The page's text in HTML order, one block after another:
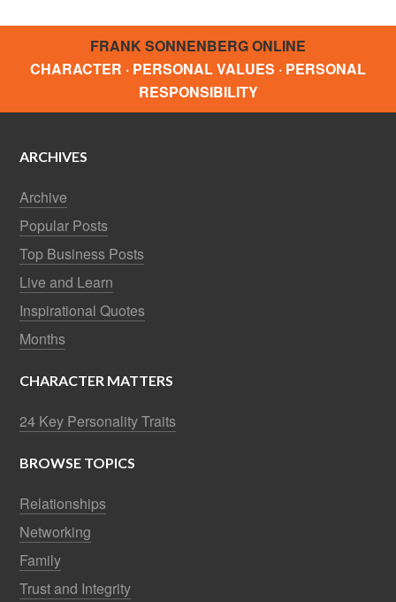
FRANK SONNENBERG ONLINE
CHARACTER · PERSONAL VALUES · PERSONAL
RESPONSIBILITY
ARCHIVES
Archive
Popular Posts
Top Business Posts
Live and Learn
Inspirational Quotes
Months
CHARACTER MATTERS
24 Key Personality Traits
BROWSE TOPICS
Relationships
Networking
Family
Trust and Integrity